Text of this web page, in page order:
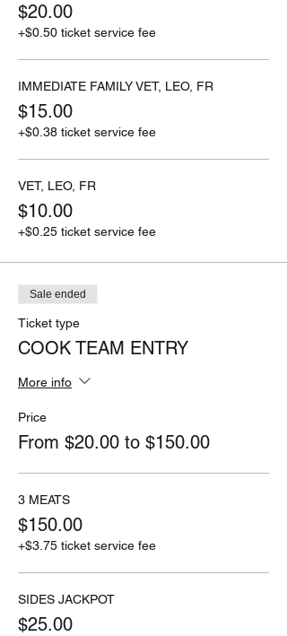
$20.00
+$0.50 ticket service fee
IMMEDIATE FAMILY VET, LEO, FR
$15.00
+$0.38 ticket service fee
VET, LEO, FR
$10.00
+$0.25 ticket service fee
Sale ended
Ticket type
COOK TEAM ENTRY
More info
Price
From $20.00 to $150.00
3 MEATS
$150.00
+$3.75 ticket service fee
SIDES JACKPOT
$25.00